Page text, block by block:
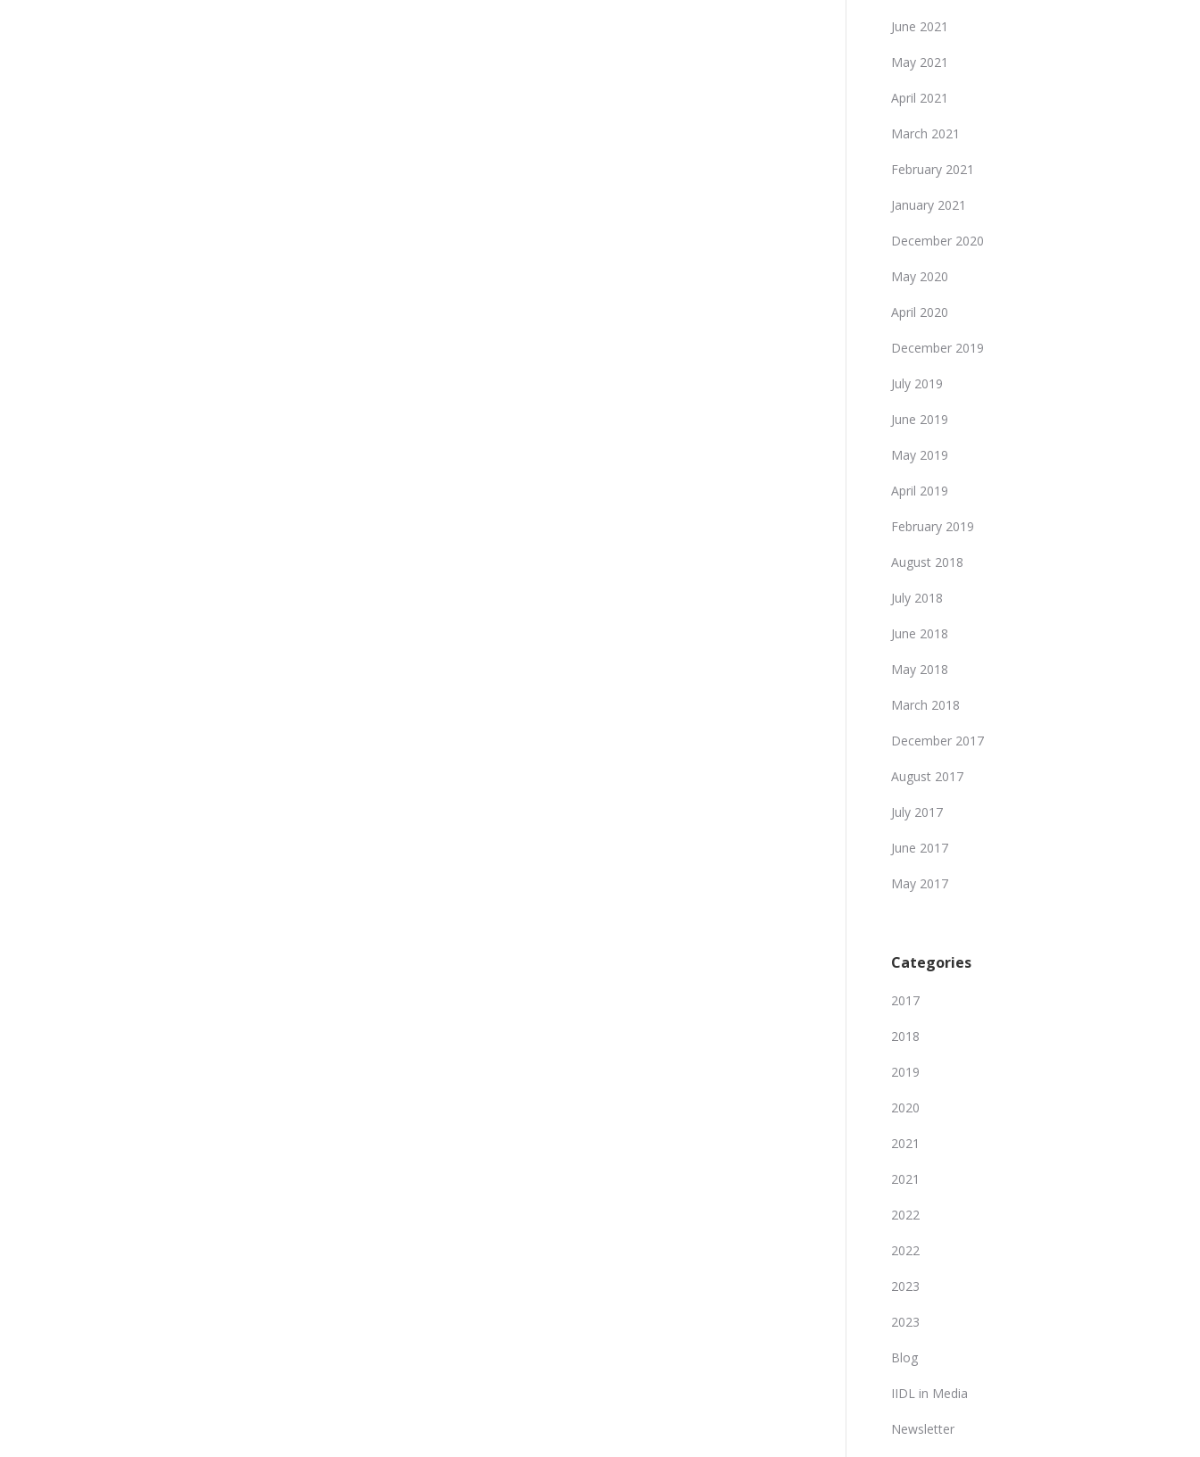
June 2021
May 2021
April 2021
March 2021
February 2021
January 2021
December 2020
May 2020
April 2020
December 2019
July 2019
June 2019
May 2019
April 2019
February 2019
August 2018
July 2018
June 2018
May 2018
March 2018
December 2017
August 2017
July 2017
June 2017
May 2017
Categories
2017
2018
2019
2020
2021
2021
2022
2022
2023
2023
Blog
IIDL in Media
Newsletter